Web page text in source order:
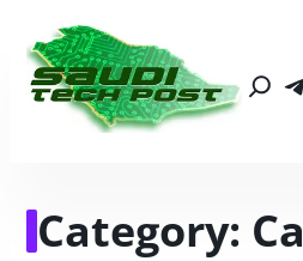
Category: